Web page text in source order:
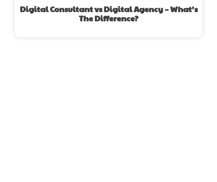
Digital Consultant vs Digital Agency – What’s
The Difference?